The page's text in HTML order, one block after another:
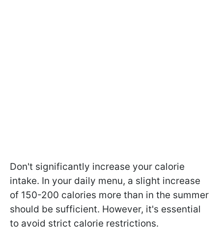
Don't significantly increase your calorie
intake. In your daily menu, a slight increase
of 150-200 calories more than in the summer
should be sufficient. However, it's essential
to avoid strict calorie restrictions.